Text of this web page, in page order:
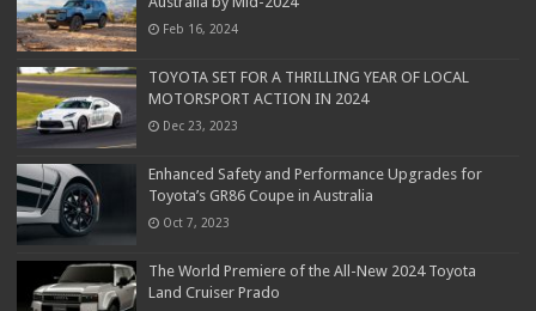
Feb 16, 2024
TOYOTA SET FOR A THRILLING YEAR OF LOCAL
MOTORSPORT ACTION IN 2024
Dec 23, 2023
Enhanced Safety and Performance Upgrades for
Toyota’s GR86 Coupe in Australia
Oct 7, 2023
The World Premiere of the All-New 2024 Toyota
Land Cruiser Prado